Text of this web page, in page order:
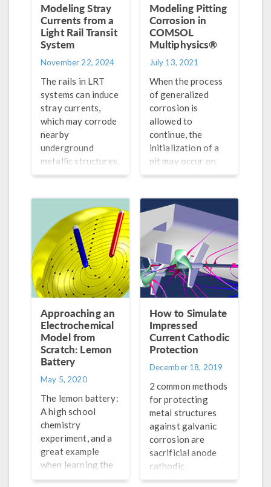
Modeling Stray
Currents from a
Light Rail Transit
System
November 22, 2024
The rails in LRT
systems can induce
stray currents,
which may corrode
nearby
underground
metallic structures.
Learn how
used to help.
Modeling Pitting
Corrosion in
COMSOL
Multiphysics®
July 13, 2021
When the process
of generalized
corrosion is
allowed to
continue, the
initialization of a
pit may occur on
the metal surface,
referred to as the
Evans drop
experiment.
Approaching an
Electrochemical
Model from
Scratch: Lemon
Battery
May 5, 2020
The lemon battery:
A high school
chemistry
experiment, and a
great example
when learning the
general process
How to Simulate
Impressed
Current Cathodic
Protection
December 18, 2019
2 common methods
for protecting
metal structures
against galvanic
corrosion are
sacrificial anode
cathodic
protection (SACP)